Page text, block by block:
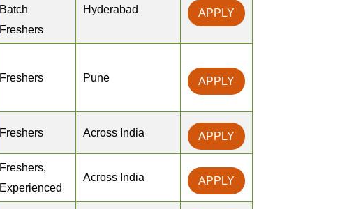
Batch
Freshers
Hyderabad APPLY
Freshers Pune APPLY
Freshers Across India APPLY
Freshers,
Experienced
Across India APPLY